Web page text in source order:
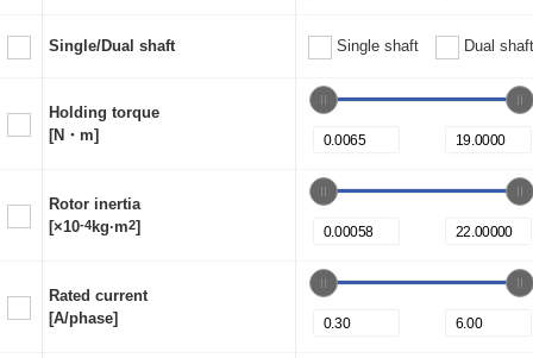
Single/Dual shaft Single shaft Dual shaft
Holding torque
[N・m]
Rotor inertia
[×10-4kg·m2]
Rated current
[A/phase]